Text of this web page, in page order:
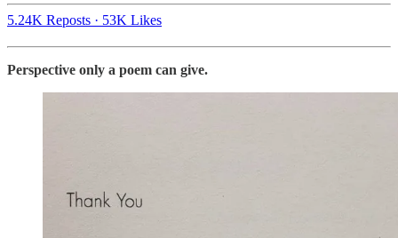
5.24K Reposts · 53K Likes
Perspective only a poem can give.